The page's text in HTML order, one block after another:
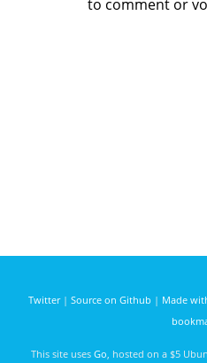
to comment or
Twitter| Source on Github | Made
This site uses Go , hosted on a $5